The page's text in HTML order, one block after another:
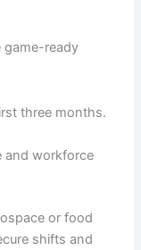
game-ready
three months.
and workforce
or food
shifts and